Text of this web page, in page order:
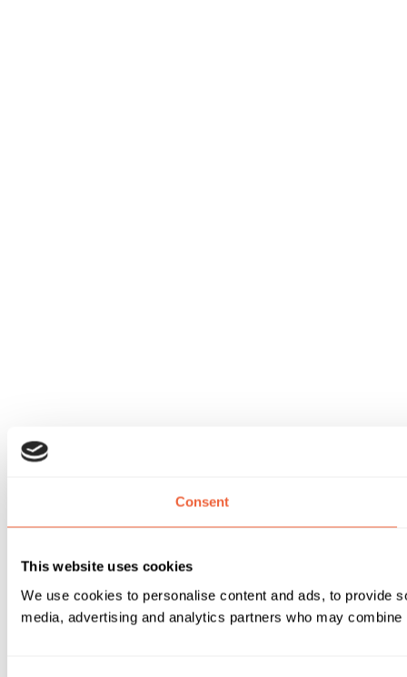
Consent
This website uses cookies
We use cookies to personalise content and ads, to provide
media, advertising and analytics partners who may